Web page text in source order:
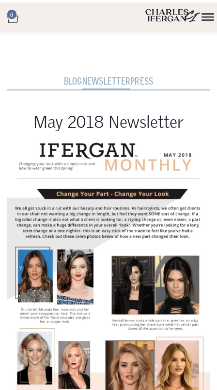
0
BLOGNEWSLETTERPRESS
May 2018 Newsletter